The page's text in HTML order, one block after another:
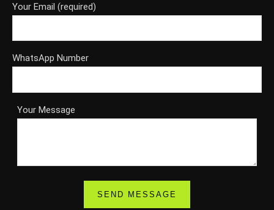
Your Email (required)
WhatsApp Number
Your Message